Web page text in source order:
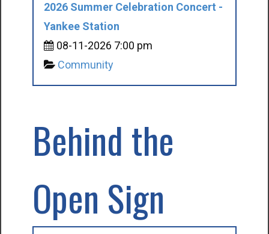
2026 Summer Celebration Concert -
Yankee Station
08-11-2026 7:00 pm
Community
Behind the
Open Sign